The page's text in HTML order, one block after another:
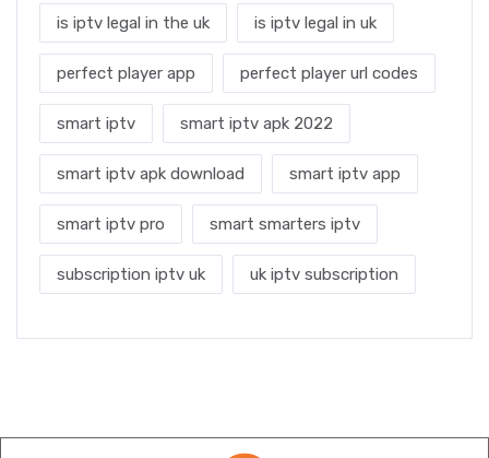
is iptv legal in the uk is iptv legal in uk
perfect player app perfect player url codes
smart iptv smart iptv apk 2022
smart iptv apk download smart iptv app
smart iptv pro smart smarters iptv
subscription iptv uk uk iptv subscription